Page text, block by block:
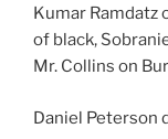
Kumar Ramdatz
of black,
Mr. Collins on
Daniel Peterson